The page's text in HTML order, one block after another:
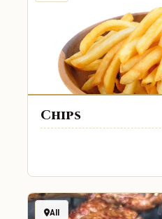
Chips
All